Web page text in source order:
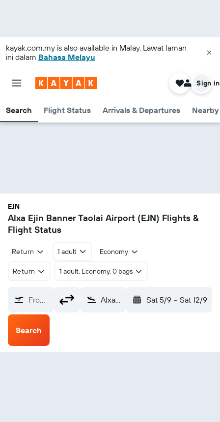
kayak.com.my is also available in Malay. Lawat laman
ini dalam Bahasa Melayu
Search Flight Status Arrivals & Departures
Sign in
EJN
Alxa Ejin Banner Taolai Airport (EJN) Flights &
Flight Status
Return 1 adult Economy
Return 1 adult, Economy, 0 bags
From? Alxa Ejin Banner Taolai (EJN) Sat 5/9 - Sat 12/9
Search